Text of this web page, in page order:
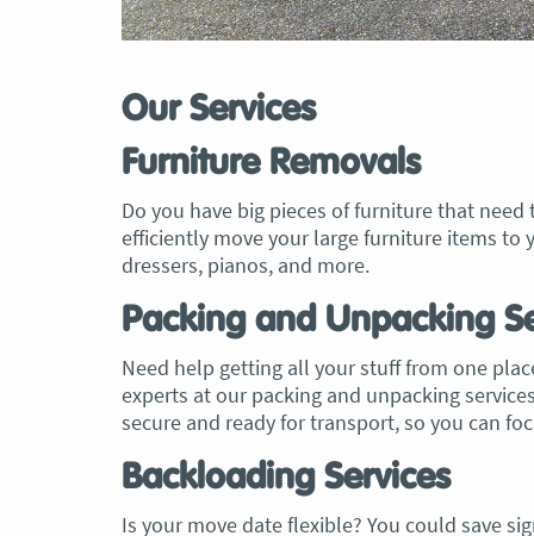
Our Services
Furniture Removals
Do you have big pieces of furniture that
efficiently move your large furniture items to
dressers, pianos, and more.
Packing and Unpacking
Need help getting all your stuff from one
experts at our packing and unpacking
secure and ready for transport, so you can
Backloading Services
Is your move date flexible? You could save